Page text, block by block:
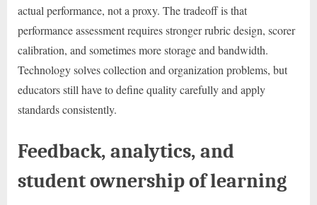
actual performance, not a proxy. The tradeoff is that
performance assessment requires stronger rubric design, scorer
calibration, and sometimes more storage and bandwidth.
Technology solves collection and organization problems, but
educators still have to define quality carefully and apply
standards consistently.
Feedback, analytics, and
student ownership of learning